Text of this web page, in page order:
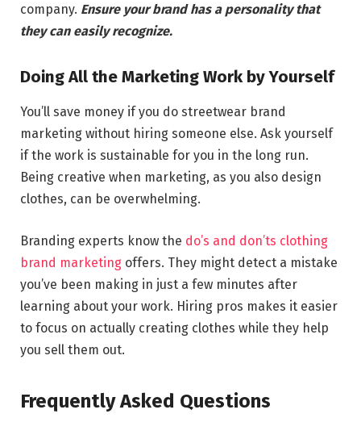
company. Ensure your brand has a personality that
they can easily recognize.
Doing All the Marketing Work by Yourself
You’ll save money if you do streetwear brand
marketing without hiring someone else. Ask yourself
if the work is sustainable for you in the long run.
Being creative when marketing, as you also design
clothes, can be overwhelming.
Branding experts know the do’s and don’ts clothing
brand marketing offers. They might detect a mistake
you’ve been making in just a few minutes after
learning about your work. Hiring pros makes it easier
to focus on actually creating clothes while they help
you sell them out.
Frequently Asked Questions